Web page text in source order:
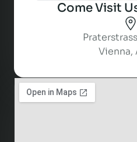
Come Visit
Vienna,